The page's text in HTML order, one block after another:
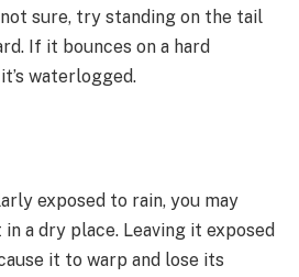
sure, try standing on the tail
If it bounces on a hard
waterlogged.
exposed to rain, you may
a dry place. Leaving it exposed
it to warp and lose its